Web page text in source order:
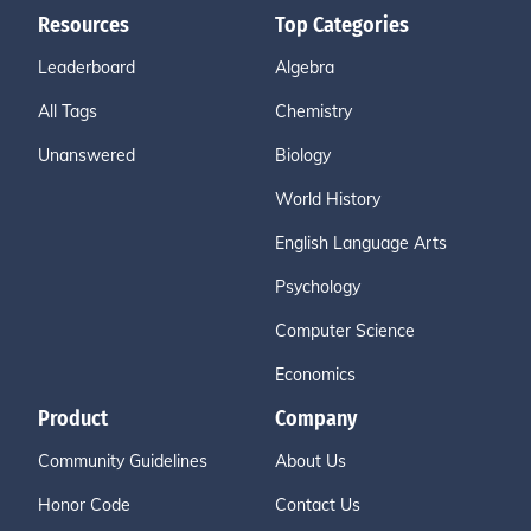
Resources
Leaderboard
All Tags
Unanswered
Top Categories
Algebra
Chemistry
Biology
World History
English Language Arts
Psychology
Computer Science
Economics
Product
Community Guidelines
Honor Code
Company
About Us
Contact Us